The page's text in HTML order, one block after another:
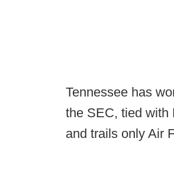
Tennessee has
the SEC, tied with
and trails only Air